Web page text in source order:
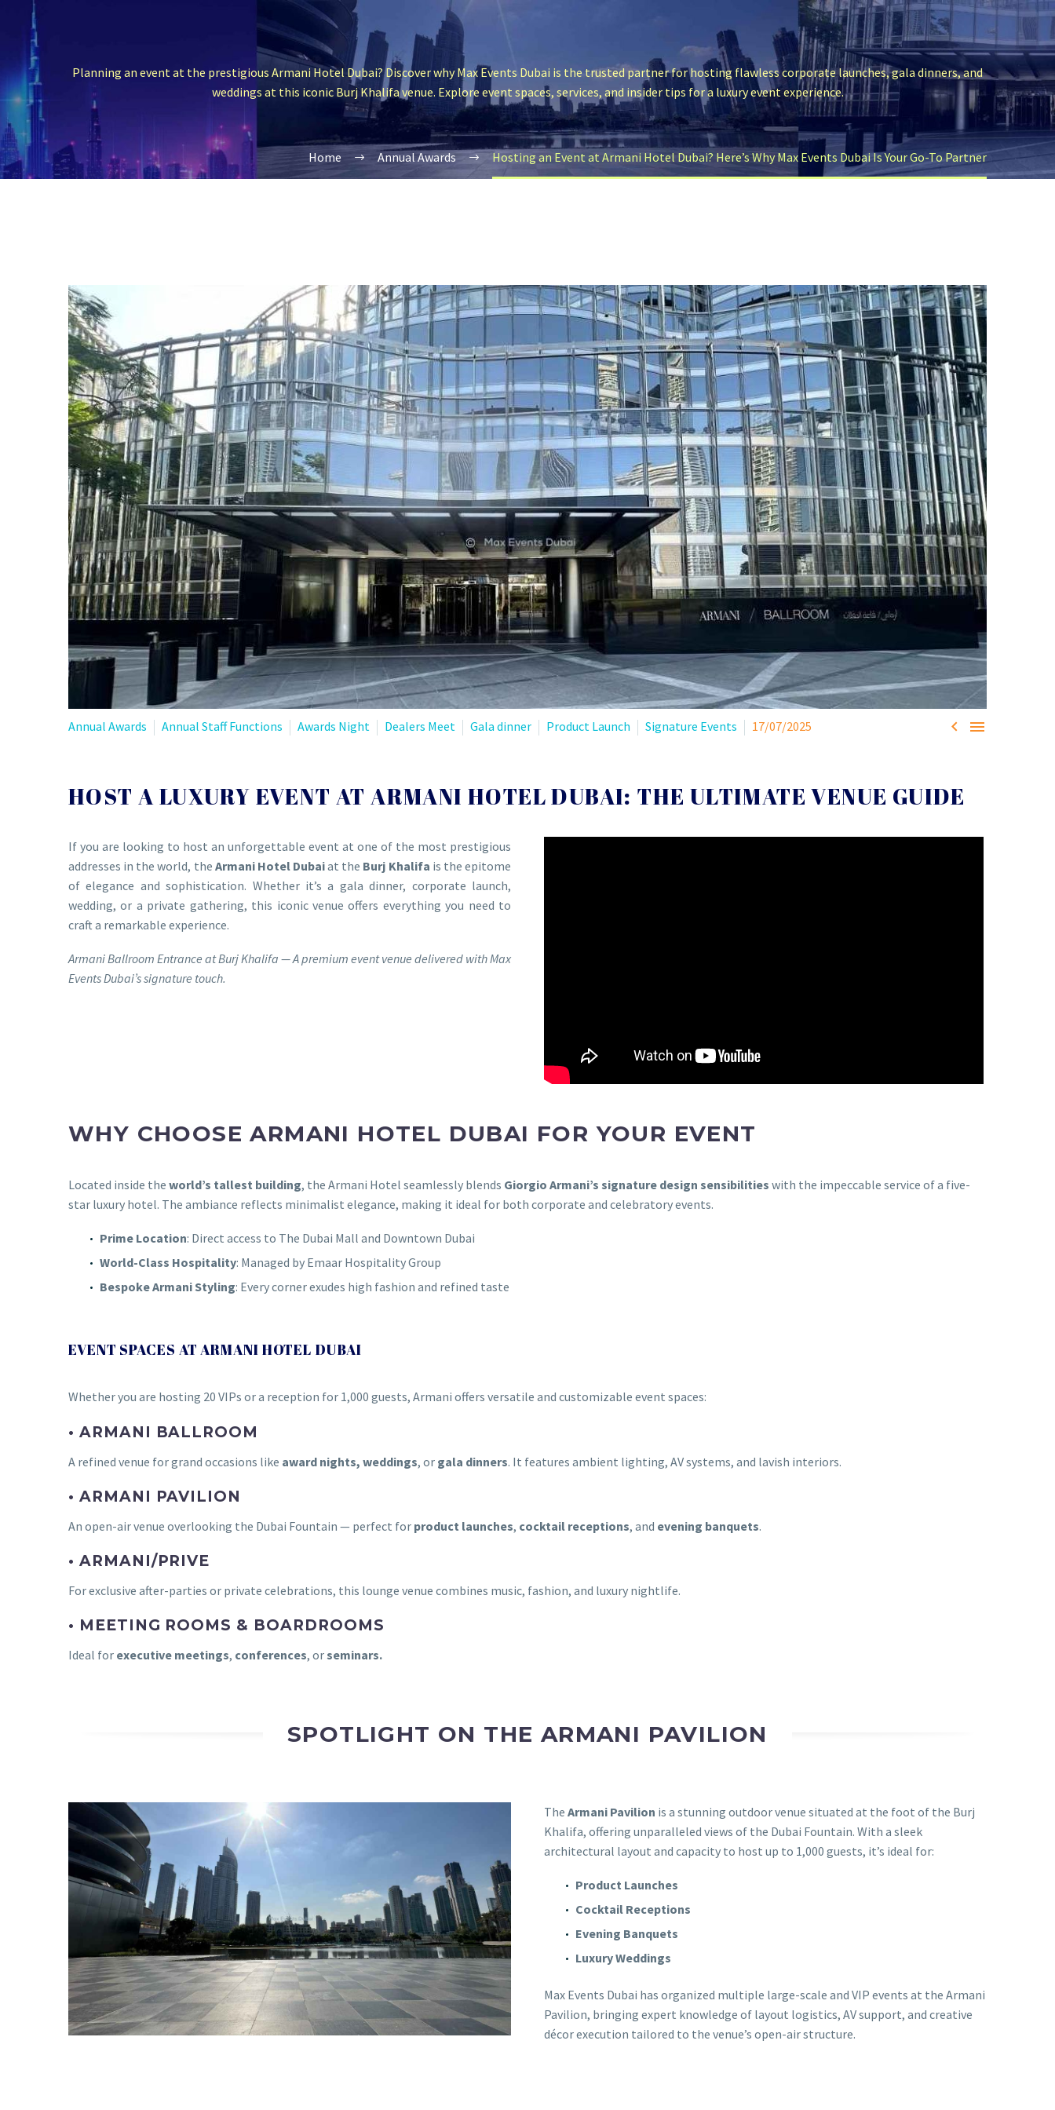
Planning an event at the prestigious Armani Hotel Dubai? Discover why Max Events Dubai is the trusted partner for hosting flawless corporate launches, gala dinners, and
weddings at this iconic Burj Khalifa venue. Explore event spaces, services, and insider tips for a luxury event experience.
Home Annual Awards Hosting an Event at Armani Hotel Dubai? Here’s Why Max Events Dubai Is Your Go-To Partner
 
Annual Awards Annual Staff Functions Awards Night Dealers Meet Gala dinner Product Launch Signature Events 17/07/2025
HOST A LUXURY EVENT AT ARMANI HOTEL DUBAI: THE ULTIMATE VENUE GUIDE
If you are looking to host an unforgettable event at one of the most prestigious
addresses in the world, the Armani Hotel Dubaiat the Burj Khalifa is the epitome
of elegance and sophistication. Whether it’s a gala dinner, corporate launch,
wedding, or a private gathering, this iconic venue offers everything you need to
craft a remarkable experience.
Armani Ballroom Entrance at Burj Khalifa — A premium event venue delivered with Max
Events Dubai’s signature touch.
WHY CHOOSE ARMANI HOTEL DUBAI FOR YOUR EVENT
Located inside the world’s tallest building, the Armani Hotel seamlessly blends Giorgio Armani’s signature design sensibilities with the impeccable service of a five-
star luxury hotel. The ambiance reflects minimalist elegance, making it ideal for both corporate and celebratory events.
Prime Location: Direct access to The Dubai Mall and Downtown Dubai
World-Class Hospitality: Managed by Emaar Hospitality Group
Bespoke Armani Styling: Every corner exudes high fashion and refined taste
EVENT SPACES AT ARMANI HOTEL DUBAI
Whether you are hosting 20 VIPs or a reception for 1,000 guests, Armani offers versatile and customizable event spaces:
• ARMANI BALLROOM
A refined venue for grand occasions like award nights, weddings, or gala dinners. It features ambient lighting, AV systems, and lavish interiors.
• ARMANI PAVILION
An open-air venue overlooking the Dubai Fountain — perfect for product launches, cocktail receptions, and evening banquets.
• ARMANI/PRIVE
For exclusive after-parties or private celebrations, this lounge venue combines music, fashion, and luxury nightlife.
• MEETING ROOMS & BOARDROOMS
Ideal for executive meetings, conferences, orseminars.
SPOTLIGHT ON THE ARMANI PAVILION
The Armani Pavilion is a stunning outdoor venue situated at the foot of the Burj
Khalifa, offering unparalleled views of the Dubai Fountain. With a sleek
architectural layout and capacity to host up to 1,000 guests, it’s ideal for:
Product Launches
Cocktail Receptions
Evening Banquets
Luxury Weddings
Max Events Dubai has organized multiple large-scale and VIP events at the Armani
Pavilion, bringing expert knowledge of layout logistics, AV support, and creative
décor execution tailored to the venue’s open-air structure.